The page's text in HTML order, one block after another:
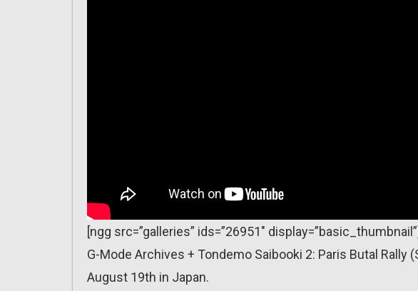
[ngg src=”galleries” ids=”26951″ display=”basic_thumbnail”]
G-Mode Archives + Tondemo Saibooki 2: Paris Butal
August 19th in Japan.